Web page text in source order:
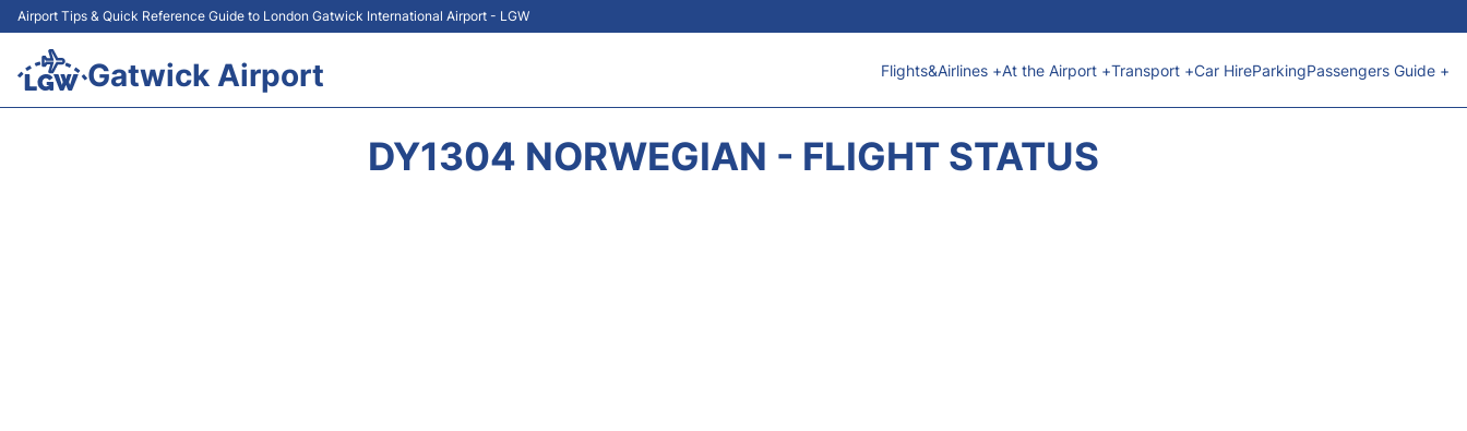
Airport Tips & Quick Reference Guide to London Gatwick International Airport - LGW
Gatwick Airport Flights&Airlines +At the Airport +Transport +Car HireParkingPassengers Guide +
DY1304 NORWEGIAN - FLIGHT STATUS